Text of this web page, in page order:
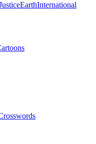
EarthInternational